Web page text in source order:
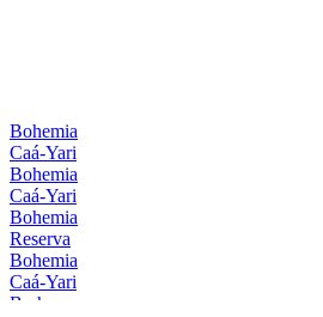
Bohemia
Caá-Yari
Bohemia
Caá-Yari
Bohemia
Reserva
Bohemia
Caá-Yari
Brahma